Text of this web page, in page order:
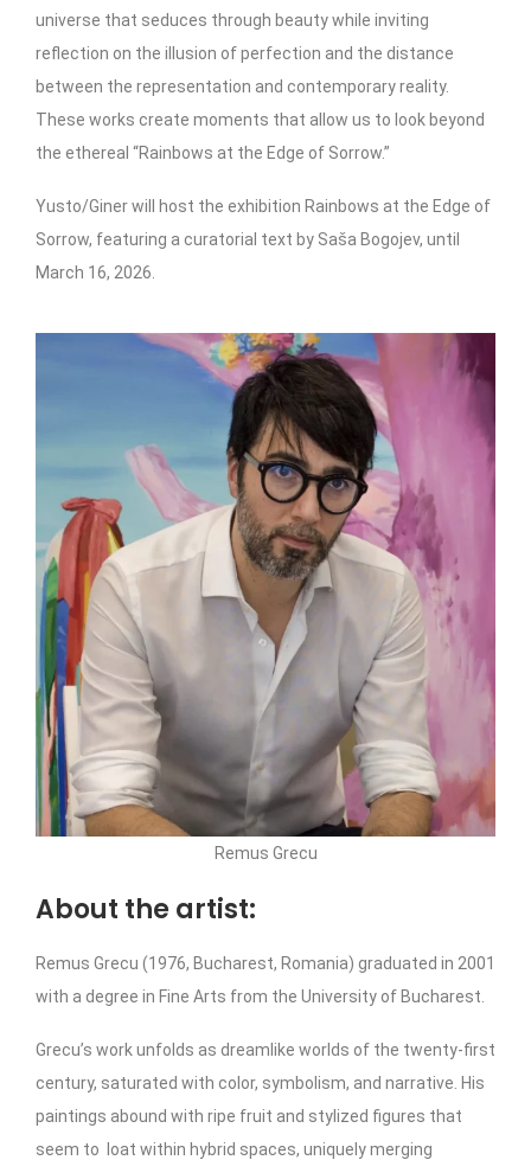
universe that seduces through beauty while inviting
reflection on the illusion of perfection and the distance
between the representation and contemporary reality.
These works create moments that allow us to look beyond
the ethereal “Rainbows at the Edge of Sorrow.”
Yusto/Giner will host the exhibition Rainbows at the Edge of
Sorrow, featuring a curatorial text by Saša Bogojev, until
March 16, 2026.
Remus Grecu
About the artist:
Remus Grecu (1976, Bucharest, Romania) graduated in 2001
with a degree in Fine Arts from the University of Bucharest.
Grecu’s work unfolds as dreamlike worlds of the twenty-first
century, saturated with color, symbolism, and narrative. His
paintings abound with ripe fruit and stylized figures that
seem to loat within hybrid spaces, uniquely merging